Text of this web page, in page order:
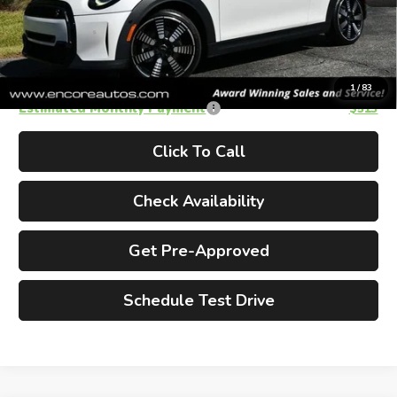
1/83
Doc Fee
+$995
Electronic Filing Fee
+$185
Total Price
$35,170
Estimated Monthly Payment $513
Click To Call
Check Availability
Get Pre-Approved
Schedule Test Drive